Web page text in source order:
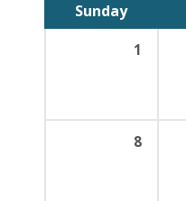
Sunday
1
8